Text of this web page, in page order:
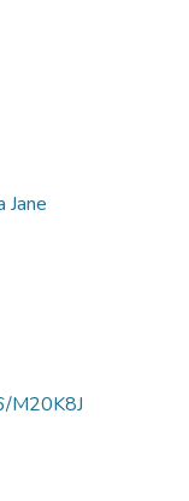
Jane
M20K8J